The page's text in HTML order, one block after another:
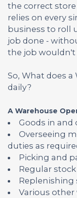
the correct
relies on every
business to roll
job done -
the job wouldn't
So, What does
daily?
A Warehouse
Goods in and
Overseeing
duties as
Picking and
Regular
Replenishing
Various